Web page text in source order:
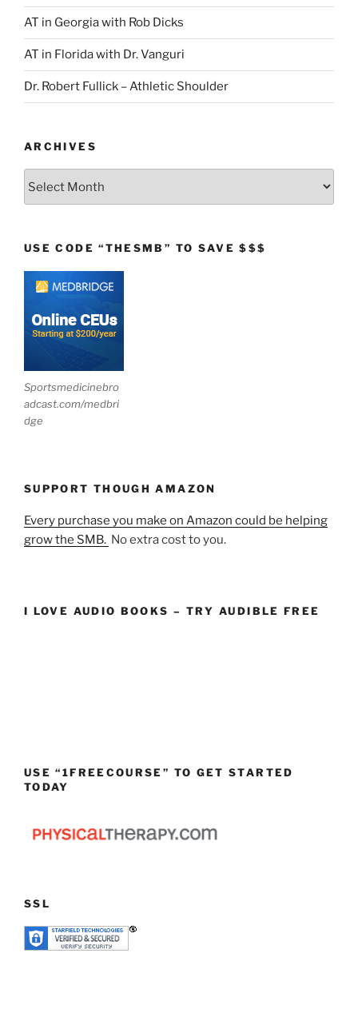
AT in Georgia with Rob Dicks
AT in Florida with Dr. Vanguri
Dr. Robert Fullick – Athletic Shoulder
ARCHIVES
USE CODE “THESMB” TO SAVE $$$
Sportsmedicinebro
adcast.com/medbri
dge
SUPPORT THOUGH AMAZON
Every purchase you make on Amazon could be helping
grow the SMB. No extra cost to you.
I LOVE AUDIO BOOKS – TRY AUDIBLE FREE
USE “1FREECOURSE” TO GET STARTED
TODAY
SSL